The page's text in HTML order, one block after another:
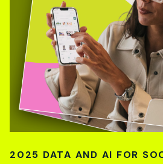
2025 DATA AND AI FOR